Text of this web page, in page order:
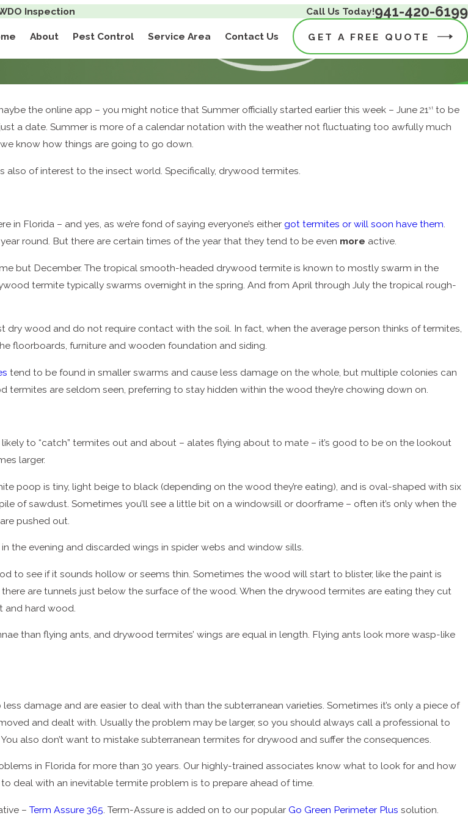
Inspection Call Us Today!941-420-6199
About Pest Control Service Area Contact Us GET A FREE QUOTE
the online app – you might notice that Summer officially started earlier this week – June 21st to be
a date. Summer is more of a calendar notation with the weather not fluctuating too awfully much
know how things are going to go down.
of interest to the insect world. Specifically, drywood termites.
Florida – and yes, as we’re fond of saying everyone’s either got termites or will soon have them.
round. But there are certain times of the year that they tend to be even more active.
but December. The tropical smooth-headed drywood termite is known to mostly swarm in the
termite typically swarms overnight in the spring. And from April through July the tropical rough-
dry wood and do not require contact with the soil. In fact, when the average person thinks of termites,
floorboards, furniture and wooden foundation and siding.
tend to be found in smaller swarms and cause less damage on the whole, but multiple colonies can
termites are seldom seen, preferring to stay hidden within the wood they’re chowing down on.
to “catch” termites out and about – alates flying about to mate – it’s good to be on the lookout
larger.
poop is tiny, light beige to black (depending on the wood they’re eating), and is oval-shaped with six
of sawdust. Sometimes you’ll see a little bit on a windowsill or doorframe – often it’s only when the
pushed out.
the evening and discarded wings in spider webs and window sills.
to see if it sounds hollow or seems thin. Sometimes the wood will start to blister, like the paint is
are tunnels just below the surface of the wood. When the drywood termites are eating they cut
hard wood.
than flying ants, and drywood termites’ wings are equal in length. Flying ants look more wasp-like
damage and are easier to deal with than the subterranean varieties. Sometimes it’s only a piece of
and dealt with. Usually the problem may be larger, so you should always call a professional to
also don’t want to mistake subterranean termites for drywood and suffer the consequences.
in Florida for more than 30 years. Our highly-trained associates know what to look for and how
deal with an inevitable termite problem is to prepare ahead of time.
–Term Assure 365 . Term-Assure is added on to our popularGo Green Perimeter Plus solution.